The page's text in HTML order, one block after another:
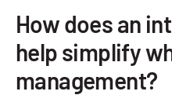
How does an
help simplify
management?